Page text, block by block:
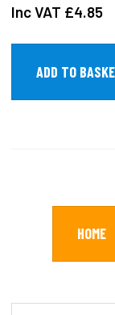
Inc VAT £4.85
HOME